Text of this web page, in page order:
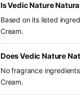
Is Vedic Nature
Based on its listed
Cream.
Does Vedic Nature
No fragrance
Cream.